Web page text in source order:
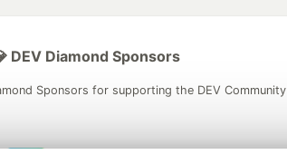
DEV Diamond Sponsors
Sponsors for supporting the DEV Community